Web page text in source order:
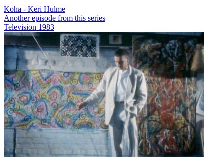
Koha - Keri Hulme
Another episode from this series
Television 1983